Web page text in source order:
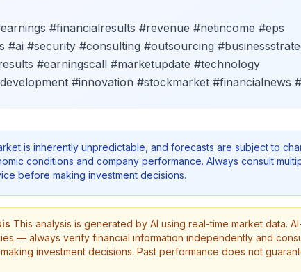
#financialresults #revenue #netincome #eps
#ai #security #consulting #outsourcing
#earningscall #marketupdate #technology
#innovation #stockmarket #financialnews
is inherently unpredictable, and forecasts are subject to
conditions and company performance. Always consult
before making investment decisions.
This analysis is generated by AI using real-time market data.
— always verify financial information independently and
investment decisions. Past performance does not